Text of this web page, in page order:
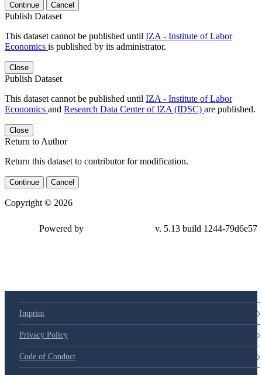
Continue Cancel
Publish Dataset
This dataset cannot be published until IZA - Institute of Labor
Economics is published by its administrator.
Close
Publish Dataset
This dataset cannot be published until IZA - Institute of Labor
Economics and Research Data Center of IZA (IDSC) are published.
Close
Return to Author
Return this dataset to contributor for modification.
Continue Cancel
Copyright © 2026
Powered by v. 5.13 build 1244-79d6e57
Imprint
Privacy Policy
Code of Conduct